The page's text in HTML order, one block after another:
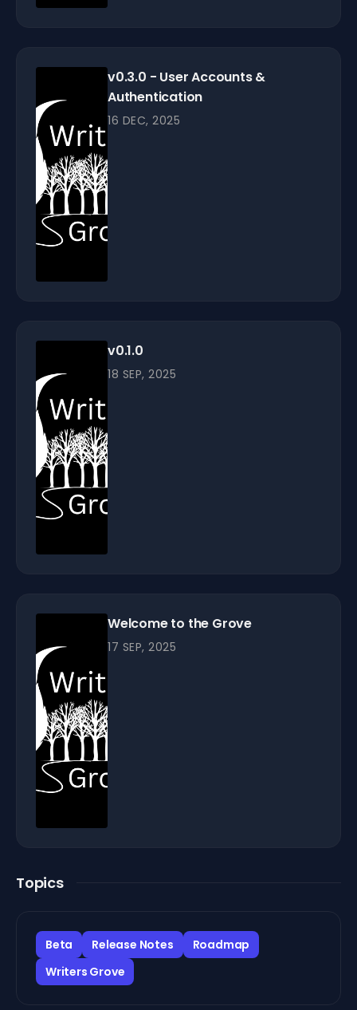
v0.3.0 - User Accounts &
Authentication
16 DEC, 2025
v0.1.0
18 SEP, 2025
Welcome to the Grove
17 SEP, 2025
Topics
Beta Release Notes
Roadmap
Writers Grove